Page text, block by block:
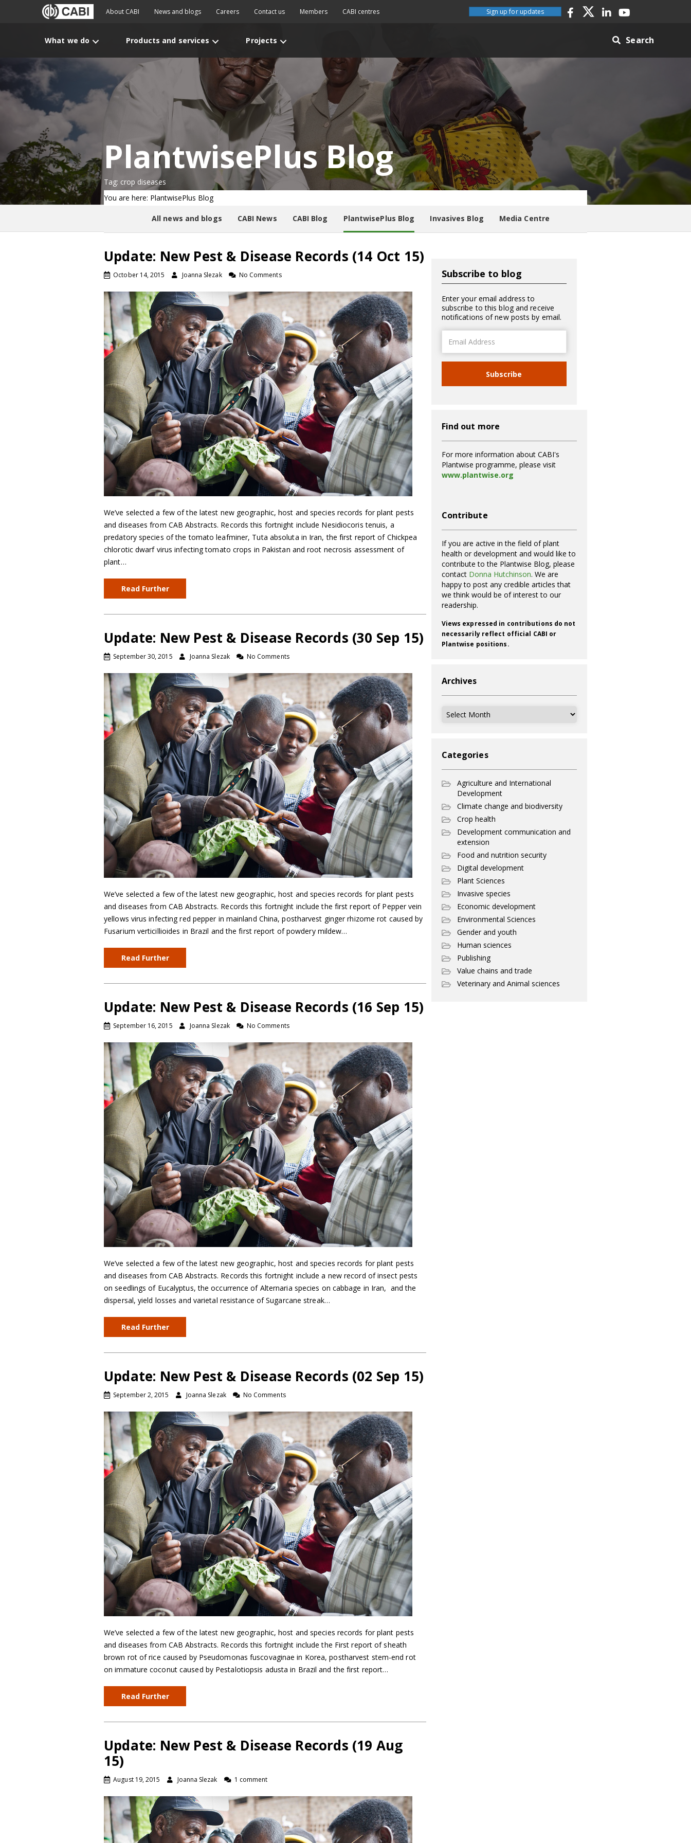
About CABI News and blogs Careers Contact us Members CABI centres Sign up for updates
What we do Products and services Projects Search
PlantwisePlus Blog
Tag: crop diseases
You are here: PlantwisePlus Blog
All news and blogs CABI News CABI Blog PlantwisePlus Blog Invasives Blog Media Centre
Update: New Pest & Disease Records (14 Oct 15)
October 14, 2015 Joanna Slezak No Comments
We’ve selected a few of the latest new geographic, host and species records for plant pests
and diseases from CAB Abstracts. Records this fortnight include Nesidiocoris tenuis, a
predatory species of the tomato leafminer, Tuta absoluta in Iran, the first report of Chickpea
chlorotic dwarf virus infecting tomato crops in Pakistan and root necrosis assessment of
plant…
Read Further
Update: New Pest & Disease Records (30 Sep 15)
September 30, 2015 Joanna Slezak No Comments
We’ve selected a few of the latest new geographic, host and species records for plant pests
and diseases from CAB Abstracts. Records this fortnight include the first report of Pepper vein
yellows virus infecting red pepper in mainland China, postharvest ginger rhizome rot caused by
Fusarium verticillioides in Brazil and the first report of powdery mildew…
Read Further
Update: New Pest & Disease Records (16 Sep 15)
September 16, 2015 Joanna Slezak No Comments
We’ve selected a few of the latest new geographic, host and species records for plant pests
and diseases from CAB Abstracts. Records this fortnight include a new record of insect pests
on seedlings of Eucalyptus, the occurrence of Alternaria species on cabbage in Iran, and the
dispersal, yield losses and varietal resistance of Sugarcane streak…
Read Further
Update: New Pest & Disease Records (02 Sep 15)
September 2, 2015 Joanna Slezak No Comments
We’ve selected a few of the latest new geographic, host and species records for plant pests
and diseases from CAB Abstracts. Records this fortnight include the First report of sheath
brown rot of rice caused by Pseudomonas fuscovaginae in Korea, postharvest stem-end rot
on immature coconut caused by Pestalotiopsis adusta in Brazil and the first report…
Read Further
Update: New Pest & Disease Records (19 Aug
15)
August 19, 2015 Joanna Slezak 1 comment
Subscribe to blog
Enter your email address to
subscribe to this blog and receive
notifications of new posts by email.
Address
Subscribe
Find out more
For more information about CABI's
Plantwise programme, please visit
www.plantwise.org
Contribute
If you are active in the field of plant
health or development and would like to
contribute to the Plantwise Blog, please
contact Donna Hutchinson. We are
happy to post any credible articles that
we think would be of interest to our
readership.
Views expressed in contributions do not
necessarily reflect official CABI or
Plantwise positions.
Archives
Archives
Categories
Agriculture and International
Development
Climate change and biodiversity
Crop health
Development communication and
extension
Food and nutrition security
Digital development
Plant Sciences
Invasive species
Economic development
Environmental Sciences
Gender and youth
Human sciences
Publishing
Value chains and trade
Veterinary and Animal sciences